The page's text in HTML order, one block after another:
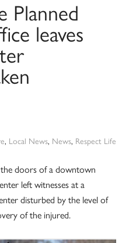
Planned
leaves
, Local News, News, Respect Life
doors of a downtown
left witnesses at a
disturbed by the level of
of the injured.